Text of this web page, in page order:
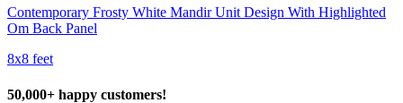
Contemporary Frosty White Mandir Unit Design With Highlighted
Om Back Panel
8x8 feet
50,000+ happy customers!